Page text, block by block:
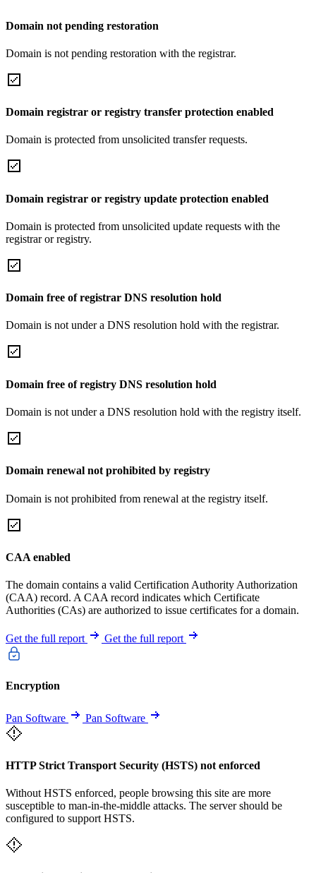
Domain not pending restoration
Domain is not pending restoration with the registrar.
Domain registrar or registry transfer protection enabled
Domain is protected from unsolicited transfer requests.
Domain registrar or registry update protection enabled
Domain is protected from unsolicited update requests with the
registrar or registry.
Domain free of registrar DNS resolution hold
Domain is not under a DNS resolution hold with the registrar.
Domain free of registry DNS resolution hold
Domain is not under a DNS resolution hold with the registry itself.
Domain renewal not prohibited by registry
Domain is not prohibited from renewal at the registry itself.
CAA enabled
The domain contains a valid Certification Authority Authorization
(CAA) record. A CAA record indicates which Certificate
Authorities (CAs) are authorized to issue certificates for a domain.
Get the full report Get the full report
Encryption
Pan Software Pan Software
HTTP Strict Transport Security (HSTS) not enforced
Without HSTS enforced, people browsing this site are more
susceptible to man-in-the-middle attacks. The server should be
configured to support HSTS.